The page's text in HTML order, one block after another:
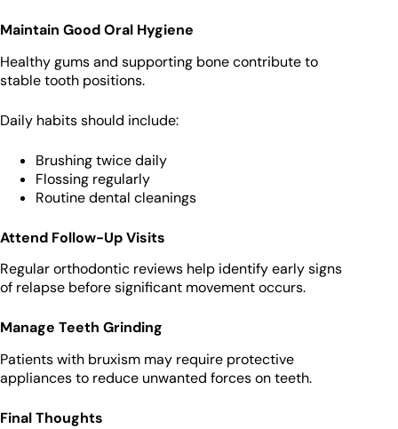
Maintain Good Oral Hygiene
Healthy gums and supporting bone contribute to
stable tooth positions.
Daily habits should include:
Brushing twice daily
Flossing regularly
Routine dental cleanings
Attend Follow-Up Visits
Regular orthodontic reviews help identify early signs
of relapse before significant movement occurs.
Manage Teeth Grinding
Patients with bruxism may require protective
appliances to reduce unwanted forces on teeth.
Final Thoughts